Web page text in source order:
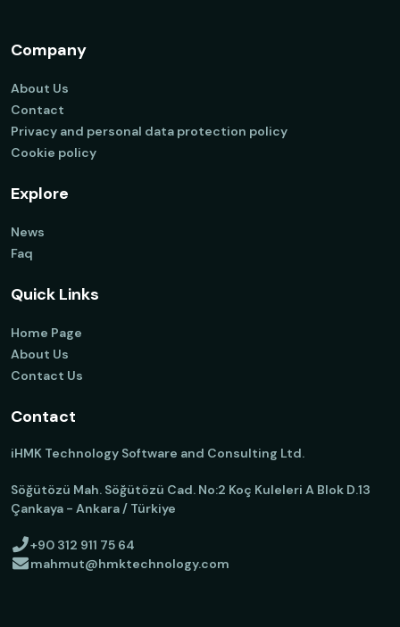
Company
About Us
Contact
Privacy and personal data protection policy
Cookie policy
Explore
News
Faq
Quick Links
Home Page
About Us
Contact Us
Contact
iHMK Technology Software and Consulting Ltd.
Söğütözü Mah. Söğütözü Cad. No:2 Koç Kuleleri A Blok D.13
Çankaya - Ankara / Türkiye
+90 312 911 75 64
mahmut@hmktechnology.com